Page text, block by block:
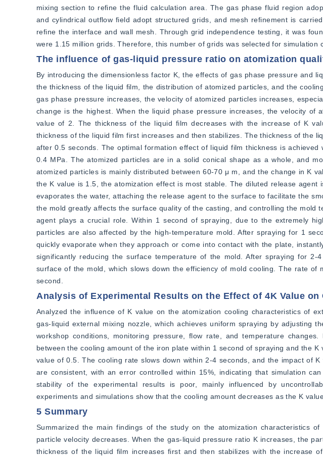
mixing section to refine the fluid calculation area. The gas phase fluid region
and cylindrical outflow field adopt structured grids, and mesh refinement is
refine the interface and wall mesh. Through grid independence testing, it was
were 1.15 million grids. Therefore, this number of grids was selected for simulation
The influence of gas-liquid pressure ratio on atomization
By introducing the dimensionless factor K, the effects of gas phase pressure and
the thickness of the liquid film, the distribution of atomized particles, and the
gas phase pressure increases, the velocity of atomized particles increases,
change is the highest. When the liquid phase pressure increases, the velocity of
value of 2. The thickness of the liquid film decreases with the increase of K
thickness of the liquid film first increases and then stabilizes. The thickness of the
after 0.5 seconds. The optimal formation effect of liquid film thickness is
0.4 MPa. The atomized particles are in a solid conical shape as a whole, and
atomized particles is mainly distributed between 60-70 μ m, and the change in K
the K value is 1.5, the atomization effect is most stable. The diluted release
evaporates the water, attaching the release agent to the surface to facilitate the
the mold greatly affects the surface quality of the casting, and controlling the mold
agent plays a crucial role. Within 1 second of spraying, due to the extremely
particles are also affected by the high-temperature mold. After spraying for 1
quickly evaporate when they approach or come into contact with the plate,
significantly reducing the surface temperature of the mold. After spraying for
surface of the mold, which slows down the efficiency of mold cooling. The rate of
second.
Analysis of Experimental Results on the Effect of 4K Value
Analyzed the influence of K value on the atomization cooling characteristics of
gas-liquid external mixing nozzle, which achieves uniform spraying by adjusting
workshop conditions, monitoring pressure, flow rate, and temperature
between the cooling amount of the iron plate within 1 second of spraying and the
value of 0.5. The cooling rate slows down within 2-4 seconds, and the impact of
are consistent, with an error controlled within 15%, indicating that simulation
stability of the experimental results is poor, mainly influenced by
experiments and simulations show that the cooling amount decreases as the K
5 Summary
Summarized the main findings of the study on the atomization characteristics
particle velocity decreases. When the gas-liquid pressure ratio K increases, the
thickness of the liquid film increases first and then stabilizes with the increase